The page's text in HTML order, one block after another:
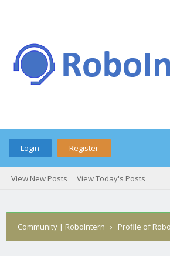
Login Register
View New Posts View Today's Posts
Community | RoboIntern › Profile of